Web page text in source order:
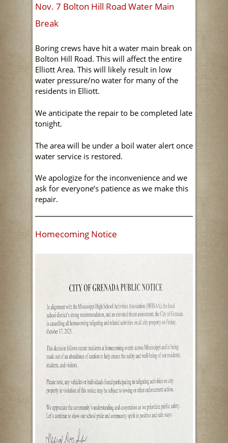
Nov. 7 Bolton Hill Road Water Main
Break
Boring crews have hit a water main break on
Bolton Hill Road. This will affect the entire
Elliott Area. This will likely result in low
water pressure/no water for many of the
residents in Elliott.
We anticipate the repair to be completed late
tonight.
The area will be under a boil water alert once
water service is restored.
We apologize for the inconvenience and we
ask for everyone’s patience as we make this
repair.
Homecoming Notice